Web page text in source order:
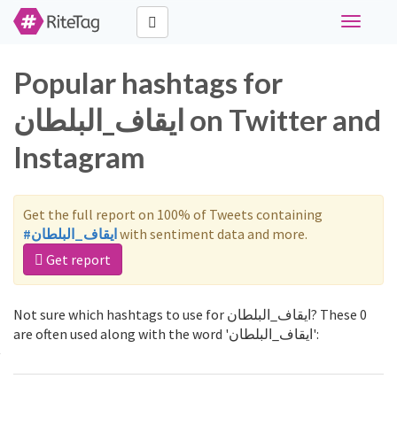
Toggle
Popular hashtags for
ايقاف_البلطان on Twitter and
Instagram
Get the full report on 100% of Tweets containing
#ايقاف_البلطانwith sentiment data and more.
Get report
Not sure which hashtags to use for ايقاف_البلطان? These 0
are often used along with the word 'ايقاف_البلطان':